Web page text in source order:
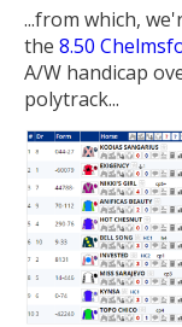
...from which,
the 8.50
A/W handicap
polytrack...